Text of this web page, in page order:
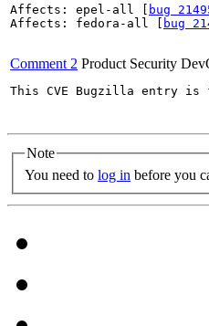
Affects: epel-all [ bug
Affects: fedora-all [
bug
Comment 2 Product Security
This CVE Bugzilla entry is
Note
You need to log in before you